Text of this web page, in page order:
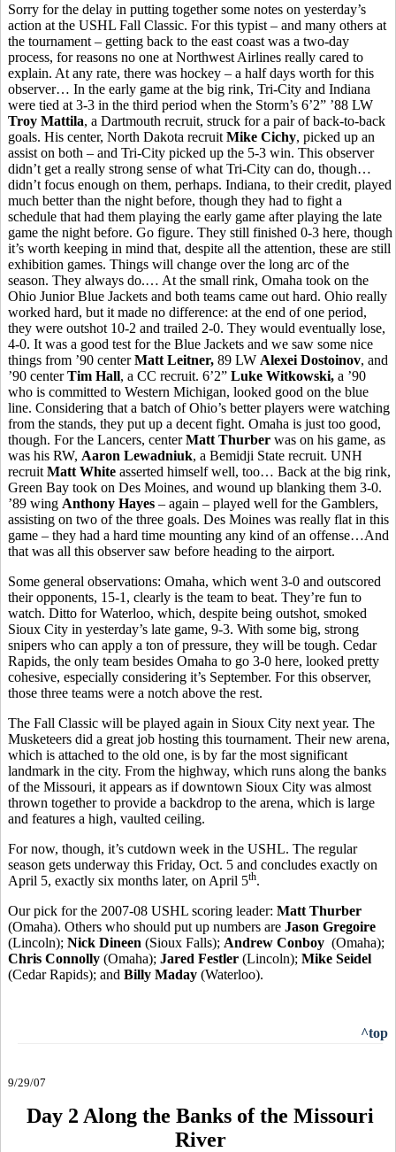
Sorry for the delay in putting together some notes on yesterday’s
action at the USHL Fall Classic. For this typist – and many others at
the tournament – getting back to the east coast was a two-day
process, for reasons no one at Northwest Airlines really cared to
explain. At any rate, there was hockey – a half days worth for this
observer… In the early game at the big rink, Tri-City and Indiana
were tied at 3-3 in the third period when the Storm’s 6’2” ’88 LW
Troy Mattila, a Dartmouth recruit, struck for a pair of back-to-back
goals. His center, North Dakota recruit Mike Cichy, picked up an
assist on both – and Tri-City picked up the 5-3 win. This observer
didn’t get a really strong sense of what Tri-City can do, though…
didn’t focus enough on them, perhaps. Indiana, to their credit, played
much better than the night before, though they had to fight a
schedule that had them playing the early game after playing the late
game the night before. Go figure. They still finished 0-3 here, though
it’s worth keeping in mind that, despite all the attention, these are still
exhibition games. Things will change over the long arc of the
season. They always do.… At the small rink, Omaha took on the
Ohio Junior Blue Jackets and both teams came out hard. Ohio really
worked hard, but it made no difference: at the end of one period,
they were outshot 10-2 and trailed 2-0. They would eventually lose,
4-0. It was a good test for the Blue Jackets and we saw some nice
things from ’90 centerMatt Leitner, 89 LW Alexei Dostoinov, and
’90 centerTim Hall, a CC recruit. 6’2” Luke Witkowski, a ’90
who is committed to Western Michigan, looked good on the blue
line. Considering that a batch of Ohio’s better players were watching
from the stands, they put up a decent fight. Omaha is just too good,
though. For the Lancers, centerMatt Thurber was on his game, as
was his RW, Aaron Lewadniuk, a Bemidji State recruit. UNH
recruit Matt White asserted himself well, too… Back at the big rink,
Green Bay took on Des Moines, and wound up blanking them 3-0.
’89 wing Anthony Hayes – again – played well for the Gamblers,
assisting on two of the three goals. Des Moines was really flat in this
game – they had a hard time mounting any kind of an offense…And
that was all this observer saw before heading to the airport.
Some general observations: Omaha, which went 3-0 and outscored
their opponents, 15-1, clearly is the team to beat. They’re fun to
watch. Ditto for Waterloo, which, despite being outshot, smoked
Sioux City in yesterday’s late game, 9-3. With some big, strong
snipers who can apply a ton of pressure, they will be tough. Cedar
Rapids, the only team besides Omaha to go 3-0 here, looked pretty
cohesive, especially considering it’s September. For this observer,
those three teams were a notch above the rest.
The Fall Classic will be played again in Sioux City next year. The
Musketeers did a great job hosting this tournament. Their new arena,
which is attached to the old one, is by far the most significant
landmark in the city. From the highway, which runs along the banks
of the Missouri, it appears as if downtown Sioux City was almost
thrown together to provide a backdrop to the arena, which is large
and features a high, vaulted ceiling.
For now, though, it’s cutdown week in the USHL. The regular
season gets underway this Friday, Oct. 5 and concludes exactly on
April 5, exactly six months later, on April 5th.
Our pick for the 2007-08 USHL scoring leader: Matt Thurber
(Omaha). Others who should put up numbers are Jason Gregoire
(Lincoln); Nick Dineen (Sioux Falls); Andrew Conboy (Omaha);
Chris Connolly (Omaha); Jared Festler (Lincoln); Mike Seidel
(Cedar Rapids); and Billy Maday (Waterloo).
^top
9/29/07
Day 2 Along the Banks of the Missouri
River